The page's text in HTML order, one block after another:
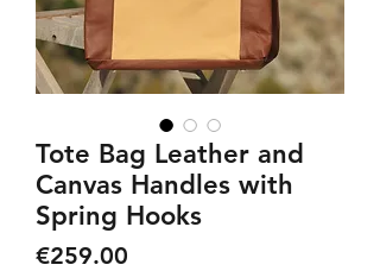
Tote Bag Leather and
Canvas Handles with
Spring Hooks
€259.00